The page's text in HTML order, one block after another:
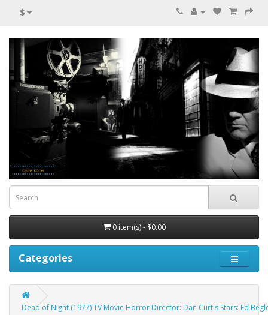
$
0 item(s) - $0.00
Categories
Dead of Night (1977) TV Movie Horror Director: Dan Curtis Stars: Ed